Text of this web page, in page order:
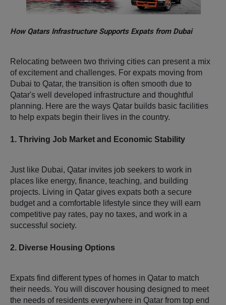
How Qatars Infrastructure Supports Expats from Dubai
Relocating between two thriving cities can present a mix
of excitement and challenges. For expats moving from
Dubai to Qatar, the transition is often smooth due to
Qatar's well developed infrastructure and thoughtful
planning. Here are the ways Qatar builds basic facilities
to help expats begin their lives in the country.
1. Thriving Job Market and Economic Stability
Just like Dubai, Qatar invites job seekers to work in
places like energy, finance, teaching, and building
projects. Living in Qatar gives expats both a secure
budget and a comfortable lifestyle since they will earn
competitive pay rates, pay no taxes, and work in a
successful society.
2. Diverse Housing Options
Expats find different types of homes in Qatar to match
their needs. You will discover housing designed to meet
the needs of residents everywhere in Qatar from top end